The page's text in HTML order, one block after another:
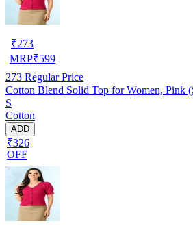
₹273
MRP₹599
273 Regular Price
Cotton Blend Solid Top for Women, Pink
S
Cotton
ADD
₹326
OFF